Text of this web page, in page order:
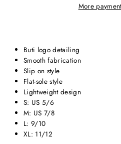
More
Buti logo detailing
Smooth fabrication
Slip on style
Flat-sole style
Lightweight design
S: US 5/6
M: US 7/8
L: 9/10
XL: 11/12